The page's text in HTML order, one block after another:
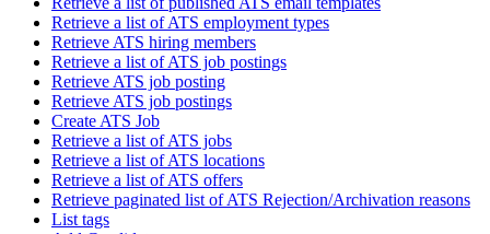
Retrieve a list of ATS employment types
Retrieve ATS hiring members
Retrieve a list of ATS job postings
Retrieve ATS job posting
Retrieve ATS job postings
Create ATS Job
Retrieve a list of ATS jobs
Retrieve a list of ATS locations
Retrieve a list of ATS offers
Retrieve paginated list of ATS Rejection/Archivation reasons
List tags